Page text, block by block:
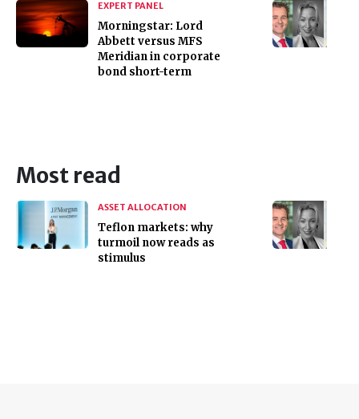
EXPERT PANEL
Morningstar: Lord
Abbett versus MFS
Meridian in corporate
bond short-term
Most read
ASSET ALLOCATION
Teflon markets: why
turmoil now reads as
stimulus